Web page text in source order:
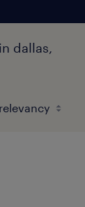
dallas,